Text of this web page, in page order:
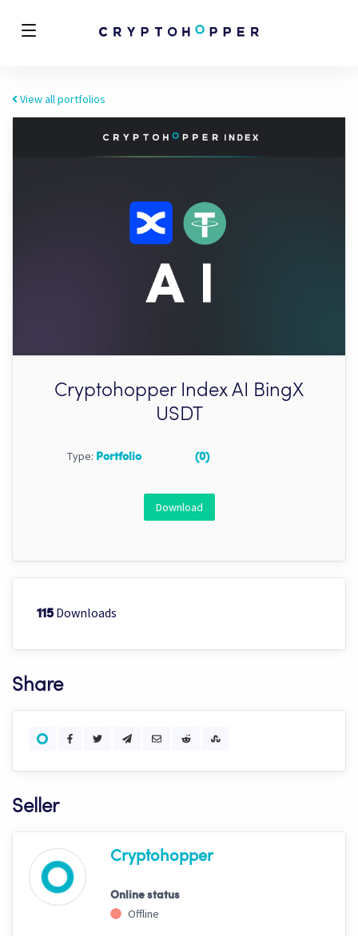
View all portfolios
Cryptohopper Index AI BingX
USDT
Type: Portfolio (0)
Download
115Downloads
Share
Seller
Cryptohopper
Online status
Offline